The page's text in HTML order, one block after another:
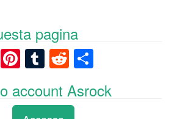
pagina
Li Pi
er
T
m
R
e
d n
account Asrock